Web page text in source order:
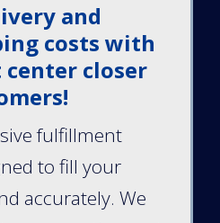
and
costs with
closer
fulfillment
to fill your
accurately. We